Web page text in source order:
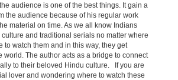
audience is one of the best things. It gain a
the audience because of his regular work
material on time. As we all know Indians
culture and traditional serials no matter where
to watch them and in this way, they get
world. The author acts as a bridge to connect
to their beloved Hindu culture. If you are
lover and wondering where to watch these